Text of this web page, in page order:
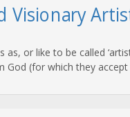
Visionary
as, or like to be called
God (for which they